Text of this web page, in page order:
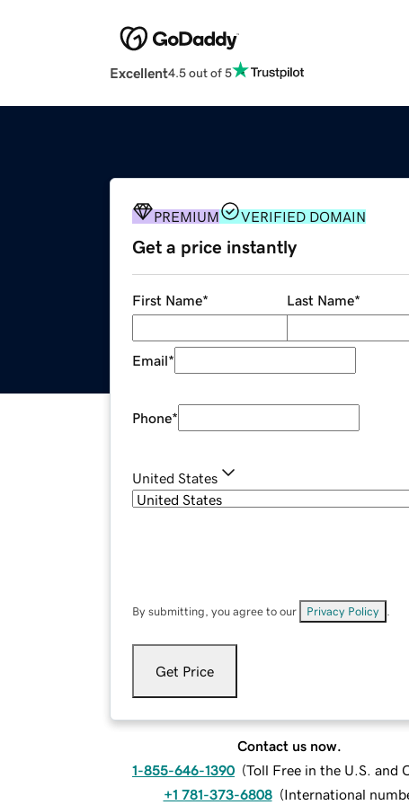
Excellent4.5 out of 5
PREMIUM VERIFIED DOMAIN
Get a price instantly
First Name* Last Name*
Email*
Phone*
United States
By submitting, you agree to our Privacy Policy
Get Price
Contact us now.
1-855-646-1390 (Toll Free in the U.S. and
+1 781-373-6808 (International